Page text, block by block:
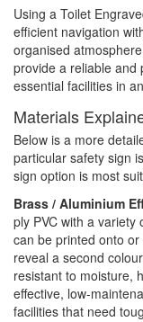
Using a Toilet
efficient navigation
organised
provide a reliable and
essential facilities in
Materials
Below is a more
particular safety sign
sign option is most
Brass / Aluminium
ply PVC with a variety
can be printed onto
reveal a second
resistant to moisture,
effective, low-
facilities that need